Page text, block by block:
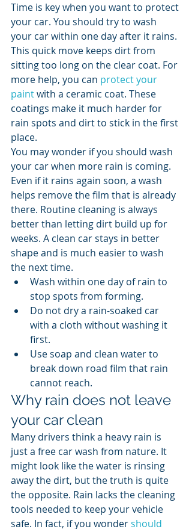
Time is key when you want to protect
your car. You should try to wash
your car within one day after it rains.
This quick move keeps dirt from
sitting too long on the clear coat. For
more help, you can protect your
paint with a ceramic coat. These
coatings make it much harder for
rain spots and dirt to stick in the first
place.
You may wonder if you should wash
your car when more rain is coming.
Even if it rains again soon, a wash
helps remove the film that is already
there. Routine cleaning is always
better than letting dirt build up for
weeks. A clean car stays in better
shape and is much easier to wash
the next time.
Wash within one day of rain to
stop spots from forming.
Do not dry a rain-soaked car
with a cloth without washing it
first.
Use soap and clean water to
break down road film that rain
cannot reach.
Why rain does not leave
your car clean
Many drivers think a heavy rain is
just a free car wash from nature. It
might look like the water is rinsing
away the dirt, but the truth is quite
the opposite. Rain lacks the cleaning
tools needed to keep your vehicle
safe. In fact, if you wonder should